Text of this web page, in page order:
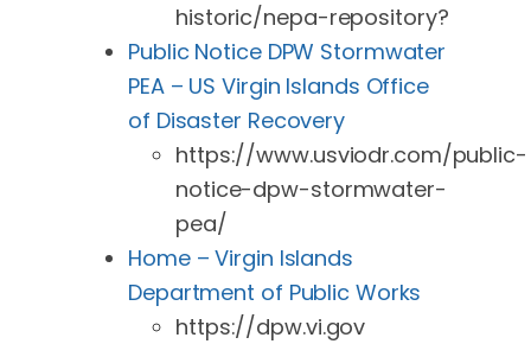
historic/nepa-repository?
Public Notice DPW Stormwater
PEA – US Virgin Islands Office
of Disaster Recovery
https://www.usviodr.com/public-
notice-dpw-stormwater-
pea/
Home – Virgin Islands
Department of Public Works
https://dpw.vi.gov